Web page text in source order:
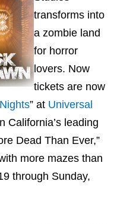
transforms into
a zombie land
for horror
lovers. Now
tickets are now
” at Universal
California’s leading
Dead Than Ever,”
more mazes than
through Sunday,